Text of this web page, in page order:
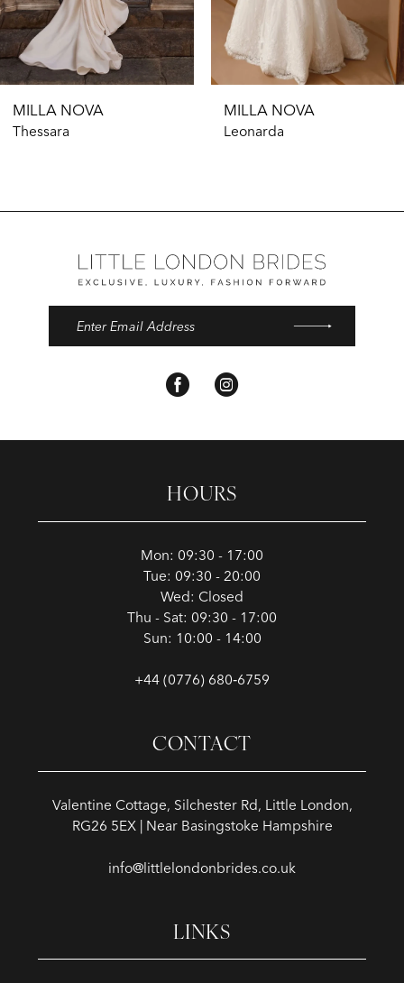
9
MILLA NOVA
Thessara
MILLA NOVA
Leonarda
HOURS
Mon: 09:30 - 17:00
Tue: 09:30 - 20:00
Wed: Closed
Thu - Sat: 09:30 - 17:00
Sun: 10:00 - 14:00
+44 (0776) 680‑6759
CONTACT
Valentine Cottage, Silchester Rd, Little London,
RG26 5EX | Near Basingstoke Hampshire
info@littlelondonbrides.co.uk
LINKS